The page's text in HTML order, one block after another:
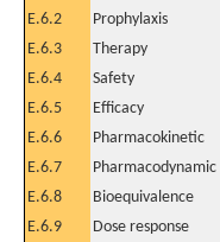
E.6.2
Prophylaxis
E.6.3
Therapy
E.6.4
Safety
E.6.5
Efficacy
E.6.6
Pharmacokinetic
E.6.7
Pharmacodynamic
E.6.8
Bioequivalence
E.6.9
Dose response